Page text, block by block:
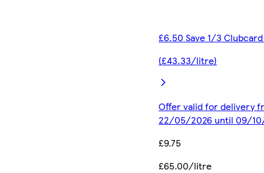
£6.50 Save 1/3
(£43.33/litre)
Offer valid for delivery
22/05/2026 until 09/
£9.75
£65.00/litre